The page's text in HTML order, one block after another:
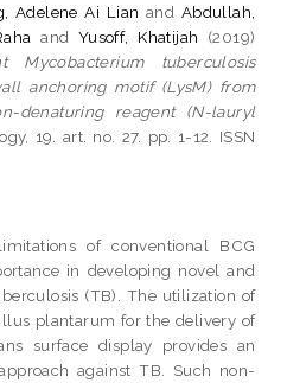
Adelene Ai Lian and Abdullah,
and Yusoff, Khatijah (2019)
Mycobacterium tuberculosis
anchoring motif (LysM) from
denaturing reagent (N-lauryl
19. art. no. 27. pp. 1-12. ISSN
of conventional BCG
in developing novel and
(TB). The utilization of
plantarum for the delivery of
surface display provides an
against TB. Such non-